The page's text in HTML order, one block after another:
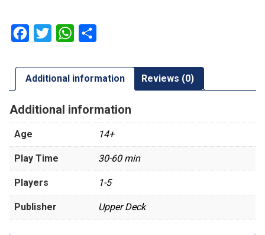
Facebook
Twitter WhatsApp
Additional information Reviews (0)
Additional information
Age 14+
Play Time 30-60 min
Players 1-5
Publisher Upper Deck